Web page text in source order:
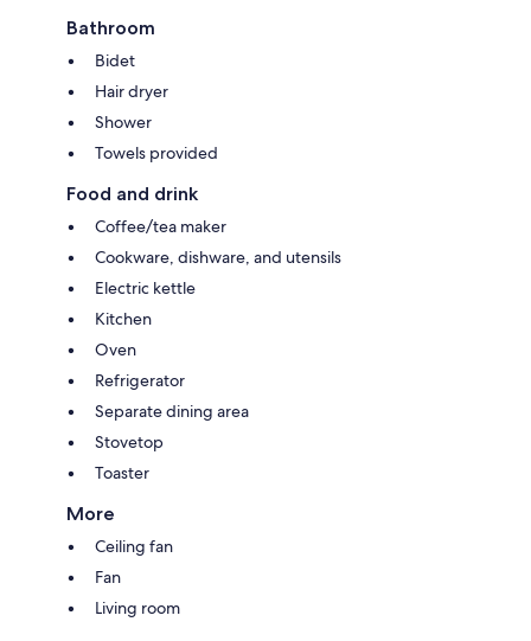
Bathroom
Bidet
Hair dryer
Shower
Towels provided
Food and drink
Coffee/tea maker
Cookware, dishware, and utensils
Electric kettle
Kitchen
Oven
Refrigerator
Separate dining area
Stovetop
Toaster
More
Ceiling fan
Fan
Living room